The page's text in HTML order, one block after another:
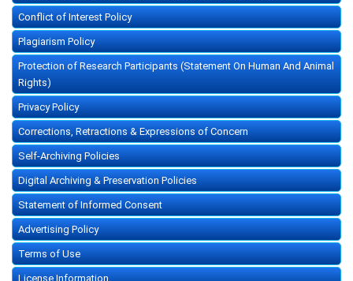
Conflict of Interest Policy
Plagiarism Policy
Protection of Research Participants (Statement On Human And Animal
Rights)
Privacy Policy
Corrections, Retractions & Expressions of Concern
Self-Archiving Policies
Digital Archiving & Preservation Policies
Statement of Informed Consent
Advertising Policy
Terms of Use
License Information